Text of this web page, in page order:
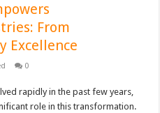
From
Excellence
0
rapidly in the past few years,
role in this transformation.